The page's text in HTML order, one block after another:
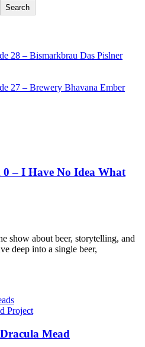
Search
28 – Bismarkbrau Das Pislner
27 – Brewery Bhavana Ember
– I Have No Idea What
show about beer, storytelling, and
deep into a single beer,
Project
Mead